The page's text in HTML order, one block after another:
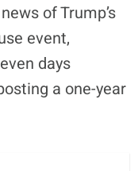
of Trump’s
event,
days
a one-year